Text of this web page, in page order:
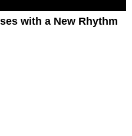
with a New Rhythm